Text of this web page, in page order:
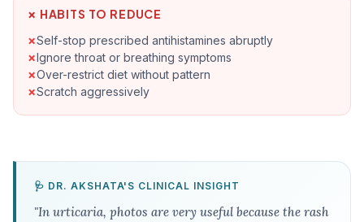
✗ HABITS TO REDUCE
Self-stop prescribed antihistamines abruptly
Ignore throat or breathing symptoms
Over-restrict diet without pattern
Scratch aggressively
🩺 DR. AKSHATA'S CLINICAL INSIGHT
"In urticaria, photos are very useful because the rash